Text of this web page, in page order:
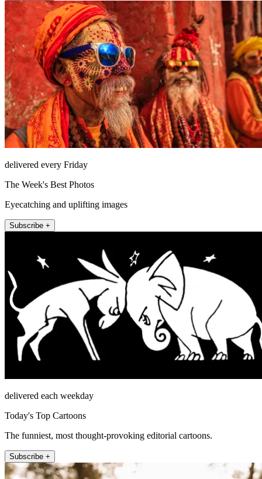
delivered every Friday
The Week's Best Photos
Eyecatching and uplifting images
Subscribe +
delivered each weekday
Today's Top Cartoons
The funniest, most thought-provoking editorial cartoons.
Subscribe +